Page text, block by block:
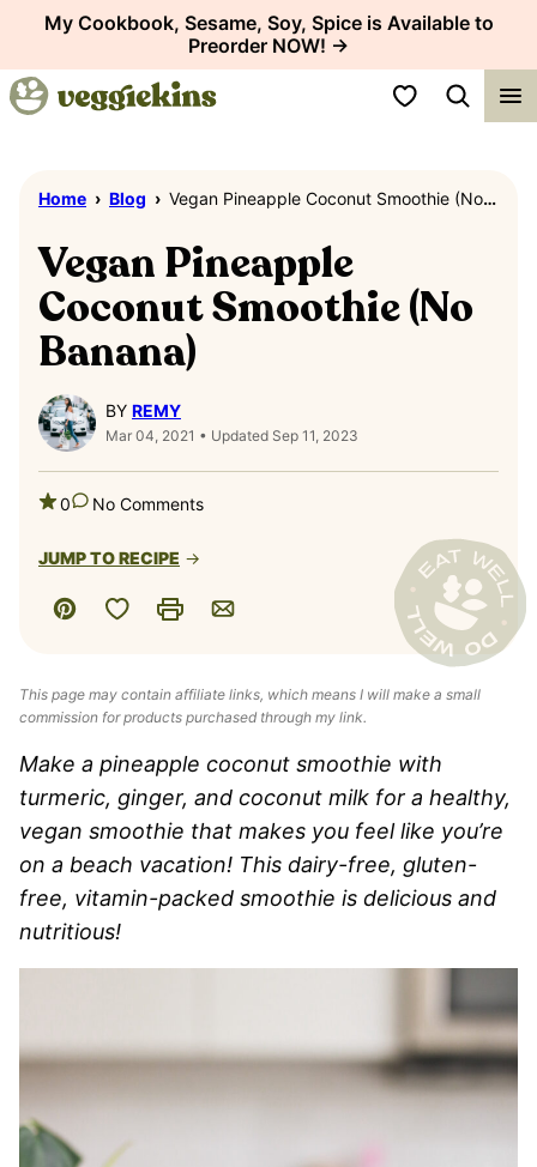
content
My Cookbook, Sesame, Soy, Spice is Available to
Preorder NOW! →
My Favorites
Home › Blog › Vegan Pineapple Coconut Smoothie (No Banana)
Vegan Pineapple
Coconut Smoothie (No
Banana)
BY REMY
Mar 04, 2021 • Updated Sep 11, 2023
0 No Comments
JUMP TO RECIPE
Pin
Save to Favorites
PrintEmail
This page may contain affiliate links, which means I will make a small
commission for products purchased through my link.
Make a pineapple coconut smoothie with
turmeric, ginger, and coconut milk for a healthy,
vegan smoothie that makes you feel like you’re
on a beach vacation! This dairy-free, gluten-
free, vitamin-packed smoothie is delicious and
nutritious!